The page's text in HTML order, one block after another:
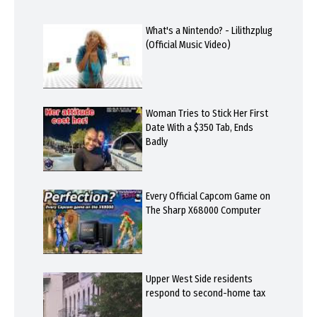
What's a Nintendo? - Lilithzplug
(Official Music Video)
Woman Tries to Stick Her First
Date With a $350 Tab, Ends
Badly
Every Official Capcom Game on
The Sharp X68000 Computer
Upper West Side residents
respond to second-home tax